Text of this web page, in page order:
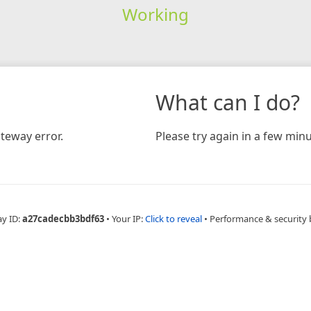
Working
error.
What can I do?
Please try again in a few
ID:a27cadecbb3bdf63 • Your IP:Click to reveal • Performance & security